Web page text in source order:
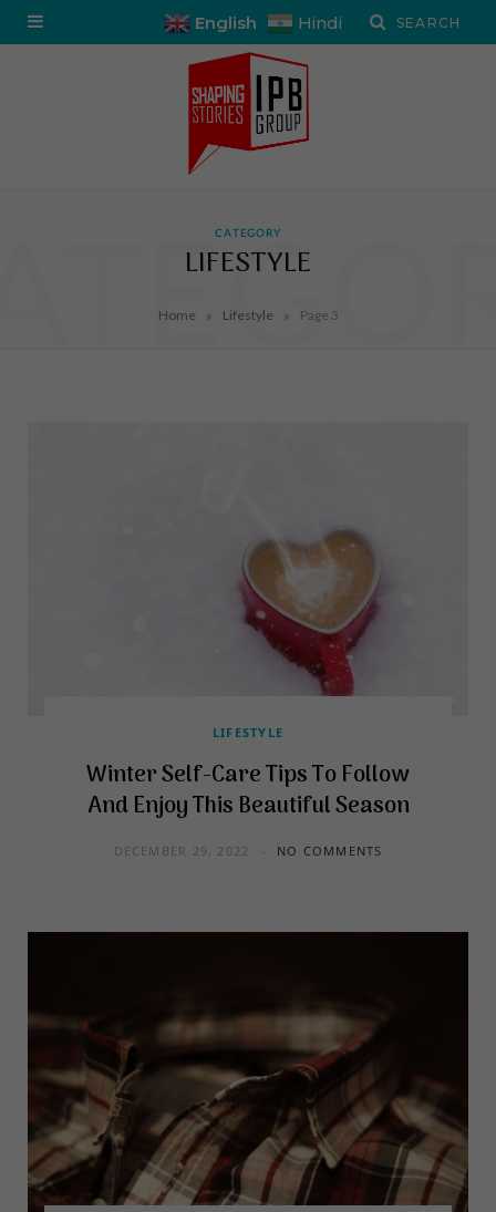
English Hindi
CATEGORY
LIFESTYLE
Home » Lifestyle » Page 3
LIFESTYLE
Winter Self-Care Tips To Follow
And Enjoy This Beautiful Season
DECEMBER 29, 2022 NO COMMENTS